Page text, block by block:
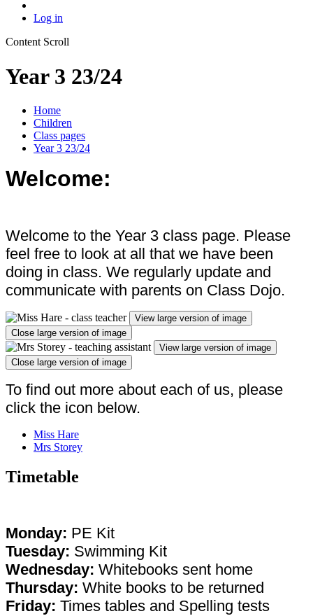
Log in
Content Scroll
Year 3 23/24
Home
Children
Class pages
Year 3 23/24
Welcome:
Welcome to the Year 3 class page. Please
feel free to look at all that we have been
doing in class. We regularly update and
communicate with parents on Class Dojo.
View large version of image
Close large version of image
View large version of image
Close large version of image
To find out more about each of us, please
click the icon below.
Miss Hare
Mrs Storey
Timetable
Monday: PE Kit
Tuesday: Swimming Kit
Wednesday: Whitebooks sent home
Thursday: White books to be returned
Friday: Times tables and Spelling tests